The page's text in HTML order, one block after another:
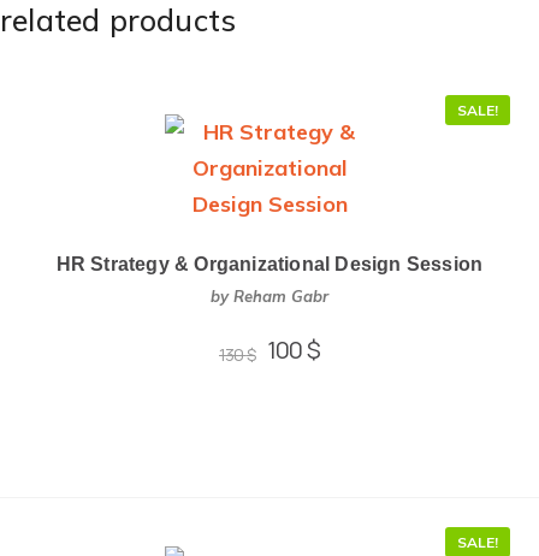
related products
SALE!
HR Strategy & Organizational Design Session
by Reham Gabr
130$ 100$
SALE!